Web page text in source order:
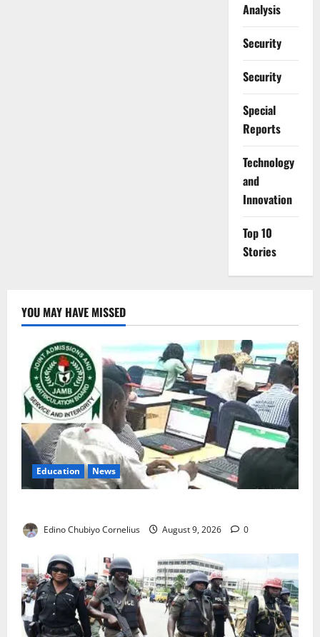
Analysis
Security
Security
Special
Reports
⁠Technology
and
Innovation
Top 10
Stories
YOU MAY HAVE MISSED
Education News
Edino Chubiyo Cornelius August 9, 2026 0